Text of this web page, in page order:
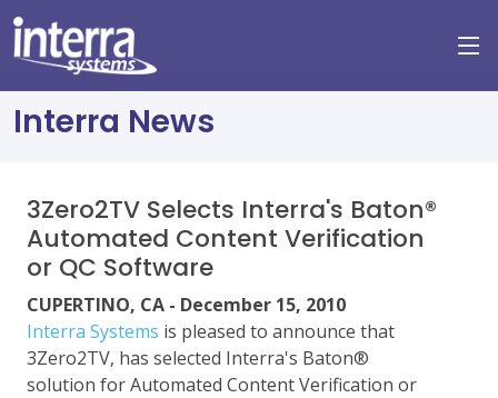
Interra News
3Zero2TV Selects Interra's Baton®
Automated Content Verification
or QC Software
CUPERTINO, CA - December 15, 2010
Interra Systems is pleased to announce that
3Zero2TV, has selected Interra's Baton®
solution for Automated Content Verification or